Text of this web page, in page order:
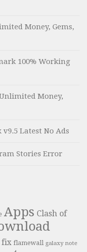
Money, Gems,
100% Working
Money,
Latest No Ads
Stories Error
Apps Clash of
fix flamewall galaxy note